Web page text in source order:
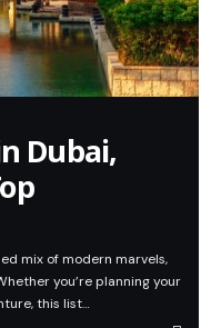
Dubai,
mix of modern marvels,
you’re planning your
this list…